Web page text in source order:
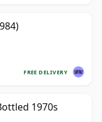
FREE DELIVERY
1970s